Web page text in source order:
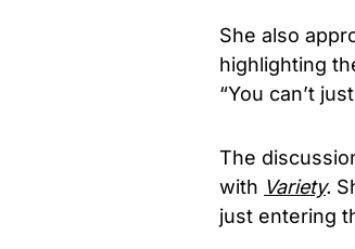
She also
highlighting
“You can’t
The
with Variety.
just entering